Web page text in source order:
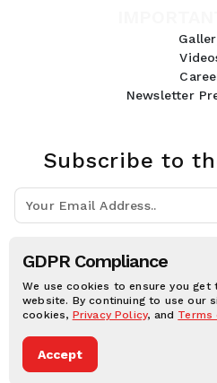
GDPR Compliance
We use cookies to ensure you get
website. By continuing to use our
cookies, Privacy Policy, and Terms
Accept
Newsletter
Subscribe to
Follow
Human Online © 2026,
Privacy notice